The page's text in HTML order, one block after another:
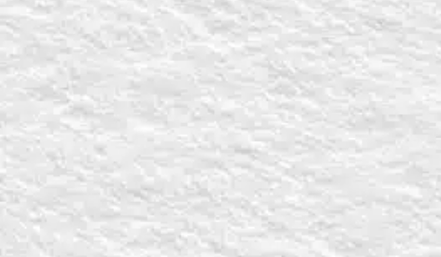
Name *
First
*
Church Name